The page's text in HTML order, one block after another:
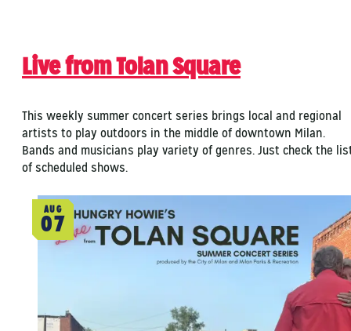
Live from Tolan Square
This weekly summer concert series brings local and regional
artists to play outdoors in the middle of downtown Milan.
Bands and musicians play variety of genres. Just check the
of scheduled shows.
AUG
07